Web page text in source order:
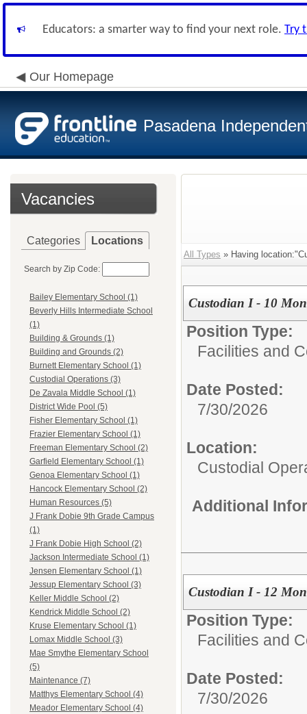
Educators: a smarter way to find your next role. Try
Our Homepage
Pasadena
Vacancies
Categories Locations
Search by Zip Code:
Bailey Elementary School (1)
Beverly Hills Intermediate School
(1)
Building & Grounds (1)
Building and Grounds (2)
Burnett Elementary School (1)
Custodial Operations (3)
De Zavala Middle School (1)
District Wide Pool (5)
Fisher Elementary School (1)
Frazier Elementary School (1)
Freeman Elementary School (2)
Garfield Elementary School (1)
Genoa Elementary School (1)
Hancock Elementary School (2)
Human Resources (5)
J Frank Dobie 9th Grade Campus
(1)
J Frank Dobie High School (2)
Jackson Intermediate School (1)
Jensen Elementary School (1)
Jessup Elementary School (3)
Keller Middle School (2)
Kendrick Middle School (2)
Kruse Elementary School (1)
Lomax Middle School (3)
Mae Smythe Elementary School
(5)
Maintenance (7)
Matthys Elementary School (4)
Meador Elementary School (4)
All Types » Having
Custodian I - 10
Position Type:
Facilities and
Date Posted:
7/30/2026
Location:
Custodial
Additional
Custodian I - 12
Position Type:
Facilities and
Date Posted:
7/30/2026